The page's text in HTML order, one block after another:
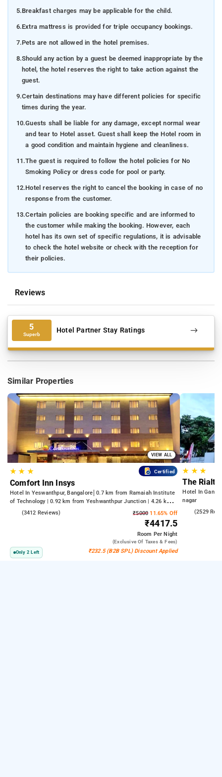
5.Breakfast charges may be applicable for the child.
6.Extra mattress is provided for triple occupancy bookings.
7.Pets are not allowed in the hotel premises.
8.Should any action by a guest be deemed inappropriate by the
hotel, the hotel reserves the right to take action against the
guest.
9.Certain destinations may have different policies for specific
times during the year.
10.Guests shall be liable for any damage, except normal wear
and tear to Hotel asset. Guest shall keep the Hotel room in
a good condition and maintain hygiene and cleanliness.
11.The guest is required to follow the hotel policies for No
Smoking Policy or dress code for pool or party.
12.Hotel reserves the right to cancel the booking in case of no
response from the customer.
13.Certain policies are booking specific and are informed to
the customer while making the booking. However, each
hotel has its own set of specific regulations, it is advisable
to check the hotel website or check with the reception for
their policies.
Reviews
5
Superb Hotel Partner Stay Ratings
Similar Properties
VIEW ALL
★★ ★ Certified
Comfort Inn Insys
Hotel In Yeswanthpur, Bangalore 0.7 km from Ramaiah Institute
of Technology | 0.92 km from Yeshwanthpur Junction | 4.26 km
from Bengaluru Palace
(3412 Reviews) ₹5000 11.65% Off
₹4417.5
Room Per Night
(exclusive Of Taxes & Fees)
Only 2 Left ₹232.5 (B2B SPL) Discount Applied
★ ★★
The Rialto
Hotel In
nagar
(2529